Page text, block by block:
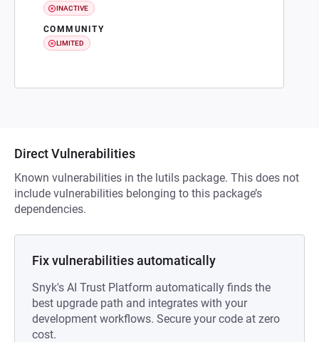
INACTIVE
COMMUNITY
LIMITED
Direct Vulnerabilities
Known vulnerabilities in the lutils package. This does not
include vulnerabilities belonging to this package’s
dependencies.
Fix vulnerabilities automatically
Snyk's AI Trust Platform automatically finds the
best upgrade path and integrates with your
development workflows. Secure your code at zero
cost.